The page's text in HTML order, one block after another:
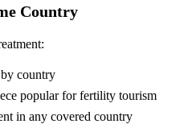
Country
country
popular for fertility tourism
in any covered country